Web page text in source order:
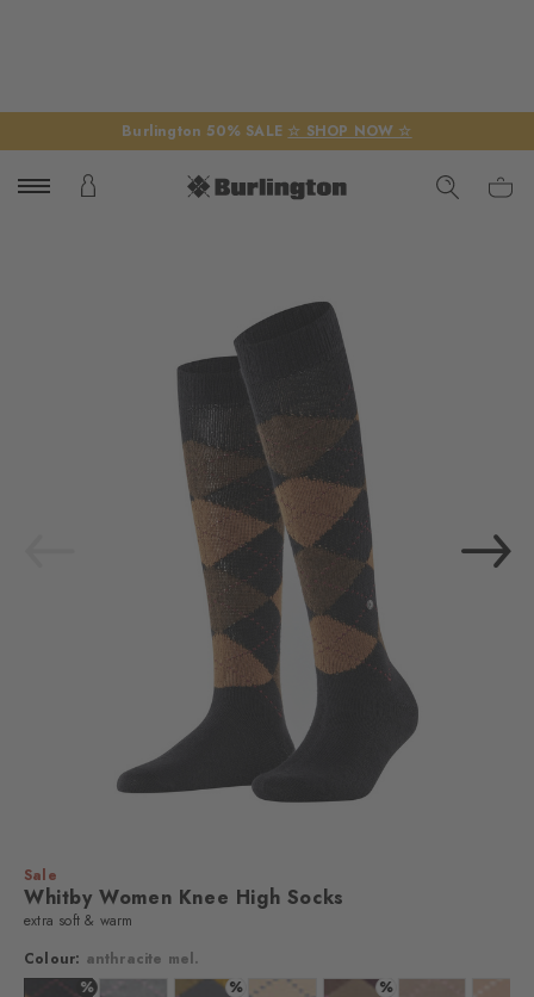
Burlington 50% SALE ☆ SHOP NOW ☆
Sale
Whitby Women Knee High Socks
extra soft & warm
Colour: anthracite mel.
%
%
%